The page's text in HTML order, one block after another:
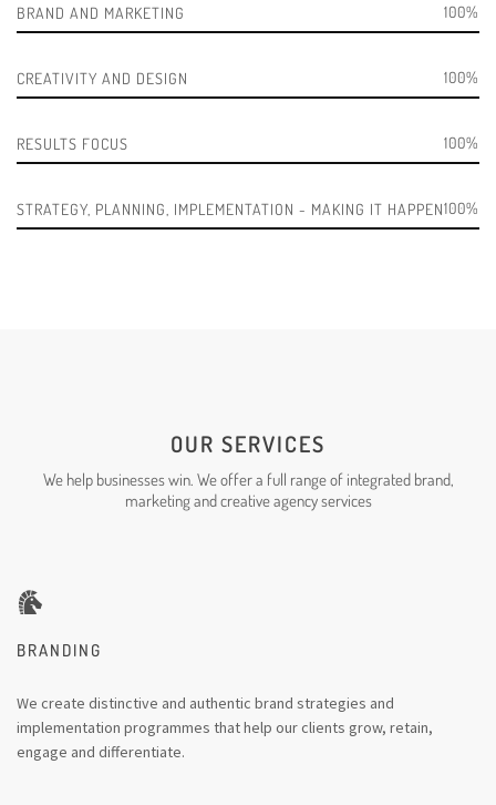
BRAND AND MARKETING 100
CREATIVITY AND DESIGN 100
RESULTS FOCUS 100
STRATEGY, PLANNING, IMPLEMENTATION - MAKING IT HAPPEN100
OUR SERVICES
We help businesses win. We offer a full range of integrated brand,
marketing and creative agency services
BRANDING
We create distinctive and authentic brand strategies and
implementation programmes that help our clients grow, retain,
engage and differentiate.